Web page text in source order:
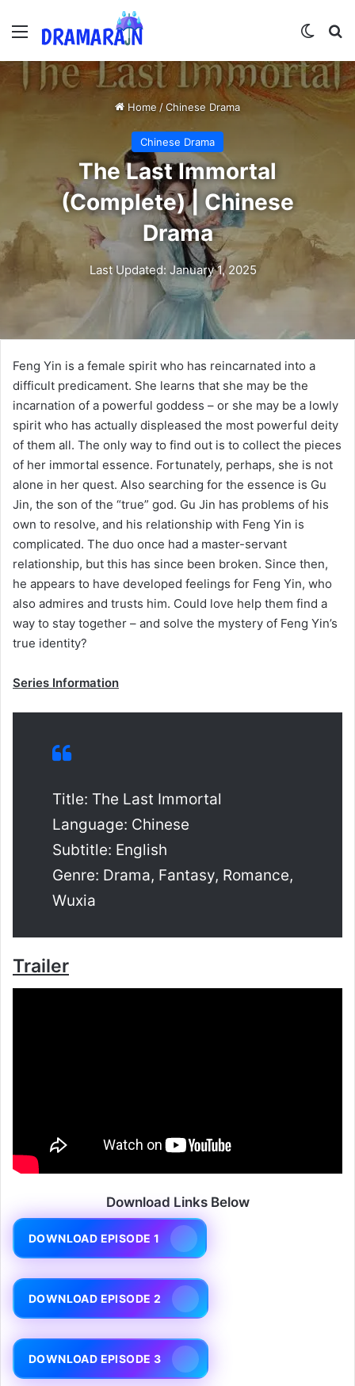
Menu
Home /Chinese Drama
Chinese Drama
The Last Immortal
(Complete) | Chinese
Drama
Last Updated: January 1, 2025
Feng Yin is a female spirit who has reincarnated into a
difficult predicament. She learns that she may be the
incarnation of a powerful goddess – or she may be a lowly
spirit who has actually displeased the most powerful deity
of them all. The only way to find out is to collect the pieces
of her immortal essence. Fortunately, perhaps, she is not
alone in her quest. Also searching for the essence is Gu
Jin, the son of the “true” god. Gu Jin has problems of his
own to resolve, and his relationship with Feng Yin is
complicated. The duo once had a master-servant
relationship, but this has since been broken. Since then,
he appears to have developed feelings for Feng Yin, who
also admires and trusts him. Could love help them find a
way to stay together – and solve the mystery of Feng Yin’s
true identity?
Series Information
Title: The Last Immortal
Language: Chinese
Subtitle: English
Genre: Drama, Fantasy, Romance,
Wuxia
Trailer
Download Links Below
DOWNLOAD EPISODE 1
DOWNLOAD EPISODE 2
DOWNLOAD EPISODE 3